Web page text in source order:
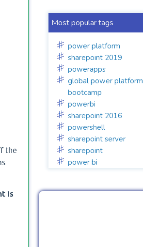
the
is
Most popular tags
power platform
sharepoint 2019
powerapps
global power platform
bootcamp
powerbi
sharepoint 2016
powershell
sharepoint server
sharepoint
power bi